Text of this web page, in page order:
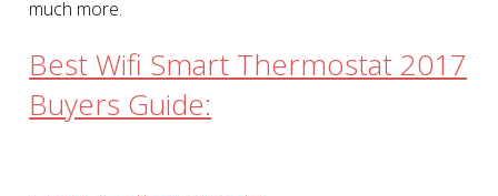
much more.
Best Wifi Smart Thermostat 2017
Buyers Guide: